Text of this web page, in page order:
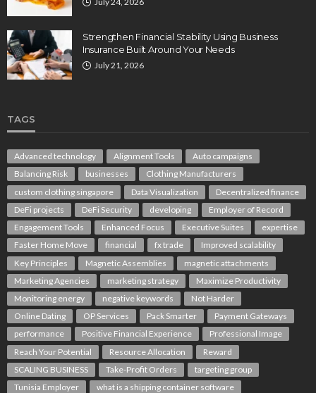
Strengthen Financial Stability Using Business
Insurance Built Around Your Needs
July 21, 2026
TAGS
Advanced technology Alignment Tools
Auto campaigns
Balancing Risk
businesses
Clothing Manufacturers
custom clothing singapore
Data Visualization
Decentralized finance
DeFi projects
DeFi Security developing
Employer of Record
Engagement Tools
Enhanced Focus Executive Suites
expertise
Faster Home Move
financial fx trade
Improved scalability
Key Principles
Magnetic Assemblies
magnetic attachments
Marketing Agencies
marketing strategy
Maximize Productivity
Monitoring energy
negative keywords
Not Harder
Online Dating
OP Services Pack Smarter
Payment Gateways
performance
Positive Financial Experience
Professional Image
Reach Your Potential
Resource Allocation
Reward
SCALING BUSINESS
Take-Profit Orders
targeting group
Tunisia Employer
what is a shipping container software